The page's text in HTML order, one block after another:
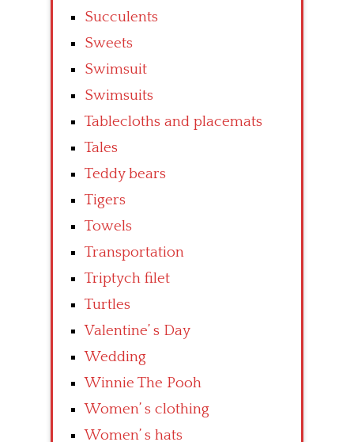
Succulents
Sweets
Swimsuit
Swimsuits
Tablecloths and placemats
Tales
Teddy bears
Tigers
Towels
Transportation
Triptych filet
Turtles
Valentine’ s Day
Wedding
Winnie The Pooh
Women’ s clothing
Women’ s hats